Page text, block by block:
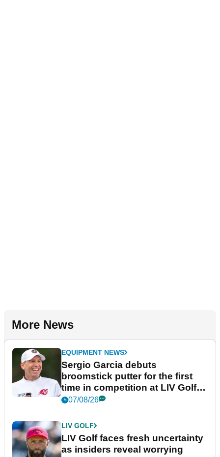
More News
EQUIPMENT NEWS
Sergio Garcia debuts
broomstick putter for the first
time in competition at LIV Golf
New York
07/08/26
LIV GOLF
LIV Golf faces fresh uncertainty
as insiders reveal worrying